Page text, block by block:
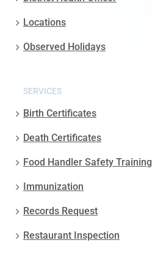
Locations
Observed Holidays
SERVICES
Birth Certificates
Death Certificates
Food Handler Safety Training
Immunization
Records Request
Restaurant Inspection